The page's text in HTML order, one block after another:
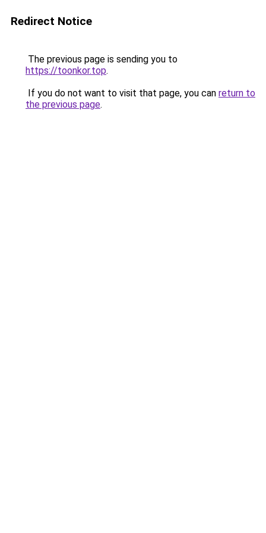
Redirect Notice
The previous page is sending you to
https://toonkor.top.
If you do not want to visit that page, you can return to
the previous page.